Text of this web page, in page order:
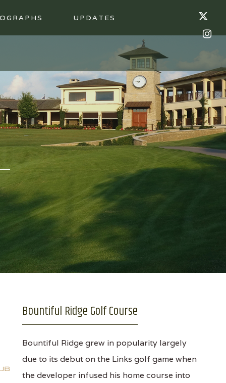
UPDATES
Bountiful Ridge Golf Course
Bountiful Ridge grew in popularity largely
due to its debut on the Links golf game when
the developer infused his home course into